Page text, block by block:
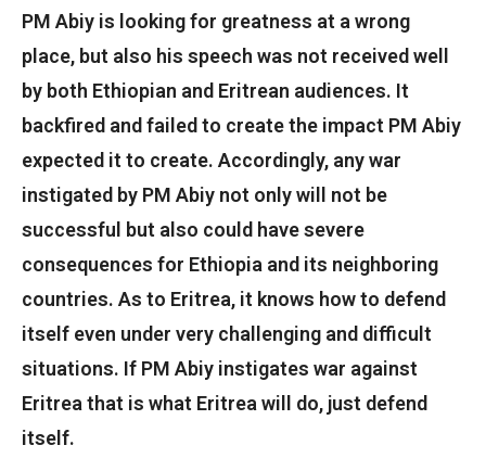
PM Abiy is looking for greatness at a wrong
place, but also his speech was not received well
by both Ethiopian and Eritrean audiences. It
backfired and failed to create the impact PM Abiy
expected it to create. Accordingly, any war
instigated by PM Abiy not only will not be
successful but also could have severe
consequences for Ethiopia and its neighboring
countries. As to Eritrea, it knows how to defend
itself even under very challenging and difficult
situations. If PM Abiy instigates war against
Eritrea that is what Eritrea will do, just defend
itself.